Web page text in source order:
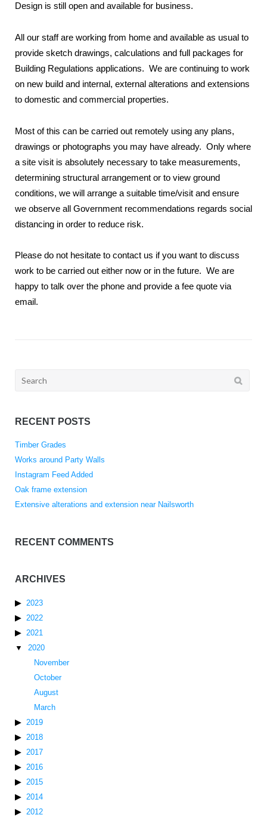
Design is still open and available for business.
All our staff are working from home and available as usual to
provide sketch drawings, calculations and full packages for
Building Regulations applications. We are continuing to work
on new build and internal, external alterations and extensions
to domestic and commercial properties.
Most of this can be carried out remotely using any plans,
drawings or photographs you may have already. Only where
a site visit is absolutely necessary to take measurements,
determining structural arrangement or to view ground
conditions, we will arrange a suitable time/visit and ensure
we observe all Government recommendations regards social
distancing in order to reduce risk.
Please do not hesitate to contact us if you want to discuss
work to be carried out either now or in the future. We are
happy to talk over the phone and provide a fee quote via
email.
Search
RECENT POSTS
Timber Grades
Works around Party Walls
Instagram Feed Added
Oak frame extension
Extensive alterations and extension near Nailsworth
RECENT COMMENTS
ARCHIVES
2023
2022
2021
2020
November
October
August
March
2019
2018
2017
2016
2015
2014
2012